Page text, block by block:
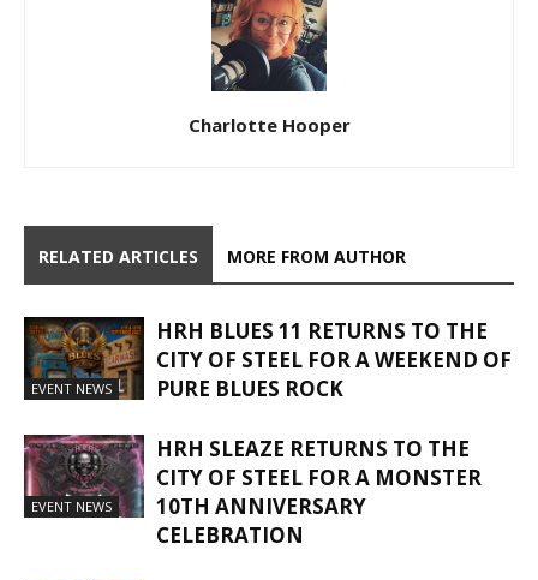
Charlotte Hooper
RELATED ARTICLES MORE FROM AUTHOR
EVENT NEWS
HRH BLUES 11 RETURNS TO THE
CITY OF STEEL FOR A WEEKEND OF
PURE BLUES ROCK
EVENT NEWS
HRH SLEAZE RETURNS TO THE
CITY OF STEEL FOR A MONSTER
10TH ANNIVERSARY
CELEBRATION